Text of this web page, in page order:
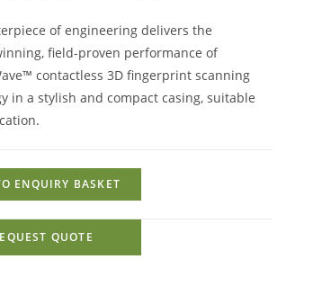
IDEMIA MORPHOWAVE COMPACT
ANVIZ
of engineering delivers the
field-proven performance of
contactless 3D fingerprint scanning
in a stylish and compact casing, suitable
ENQUIRY BASKET
QUOTE